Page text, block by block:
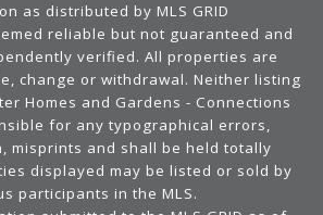
as distributed by MLS GRID
reliable but not guaranteed and
verified. All properties are
change or withdrawal. Neither listing
Homes and Gardens - Connections
for any typographical errors,
misprints and shall be held totally
displayed may be listed or sold by
participants in the MLS.